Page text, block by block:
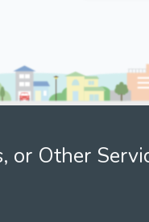
or Other